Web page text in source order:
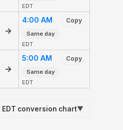
EDT
→
4:00 AM Copy
Same day
EDT
→
5:00 AM Copy
Same day
EDT
conversion chart▼